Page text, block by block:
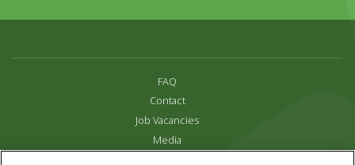
FAQ
Contact
Job Vacancies
Media